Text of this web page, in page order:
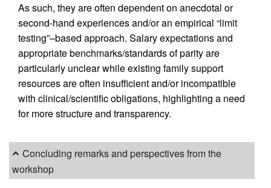
As such, they are often dependent on anecdotal or
second-hand experiences and/or an empirical “limit
testing”–based approach. Salary expectations and
appropriate benchmarks/standards of parity are
particularly unclear while existing family support
resources are often insufficient and/or incompatible
with clinical/scientific obligations, highlighting a need
for more structure and transparency.
Concluding remarks and perspectives from the
workshop